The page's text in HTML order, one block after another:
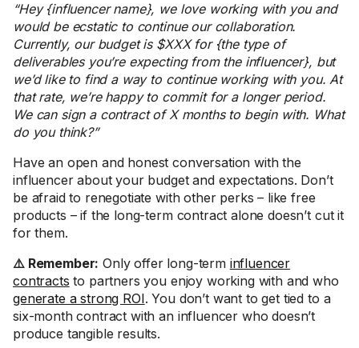
“Hey {influencer name}, we love working with you and
would be ecstatic to continue our collaboration.
Currently, our budget is $XXX for {the type of
deliverables you’re expecting from the influencer}, but
we’d like to find a way to continue working with you. At
that rate, we’re happy to commit for a longer period.
We can sign a contract of X months to begin with. What
do you think?”
Have an open and honest conversation with the
influencer about your budget and expectations. Don’t
be afraid to renegotiate with other perks – like free
products – if the long-term contract alone doesn’t cut it
for them.
⚠️ Remember: Only offer long-term influencer
contracts to partners you enjoy working with and who
generate a strong ROI. You don’t want to get tied to a
six-month contract with an influencer who doesn’t
produce tangible results.